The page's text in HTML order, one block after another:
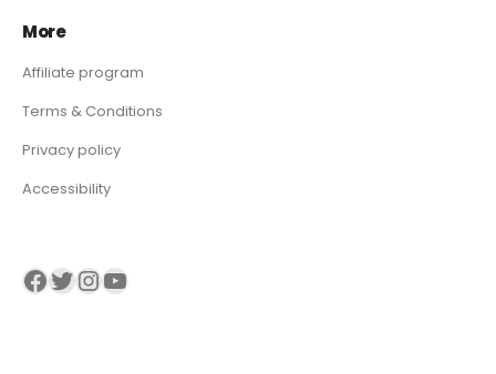
More
Affiliate program
Terms & Conditions
Privacy policy
Accessibility
Visit our Facebook page Visit our twitter page Visit our Instagram page Visit our YouTube page